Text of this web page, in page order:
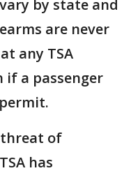
by state and
are never
any TSA
if a passenger
of
has